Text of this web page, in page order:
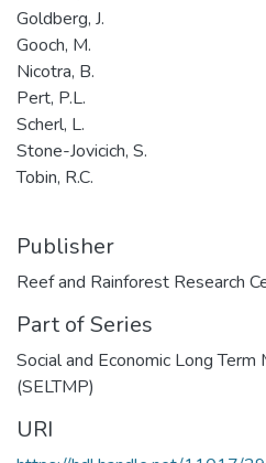
Goldberg, J.
Gooch, M.
Nicotra, B.
Pert, P.L.
Scherl, L.
Stone-Jovicich, S.
Tobin, R.C.
Publisher
Reef and Rainforest Research
Part of Series
Social and Economic Long
(SELTMP)
URI